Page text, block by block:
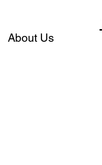
About Us